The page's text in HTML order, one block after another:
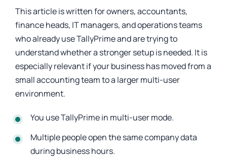
This article is written for owners, accountants,
finance heads, IT managers, and operations teams
who already use TallyPrime and are trying to
understand whether a stronger setup is needed. It is
especially relevant if your business has moved from a
small accounting team to a larger multi-user
environment.
You use TallyPrime in multi-user mode.
Multiple people open the same company data
during business hours.